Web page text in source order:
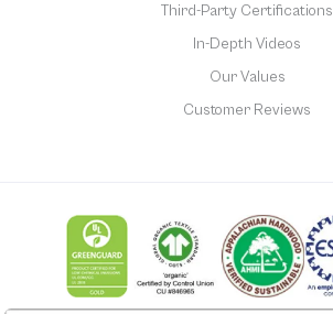
Third-Party Certifications
In-Depth Videos
Our Values
Customer Reviews